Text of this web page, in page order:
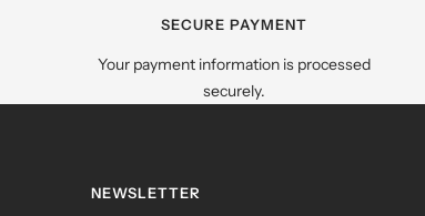
SECURE PAYMENT
Your payment information is processed
securely.
NEWSLETTER